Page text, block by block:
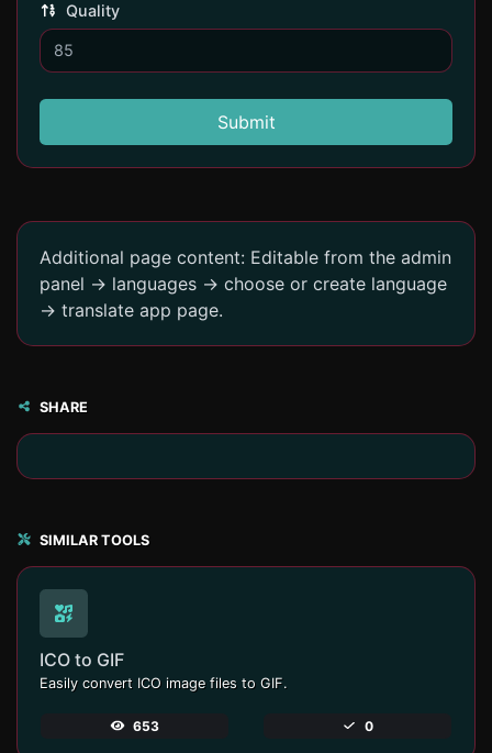
Quality
Submit
Additional page content: Editable from the admin
panel -> languages -> choose or create language
-> translate app page.
SHARE
SIMILAR TOOLS
ICO to GIF
Easily convert ICO image files to GIF.
653 0